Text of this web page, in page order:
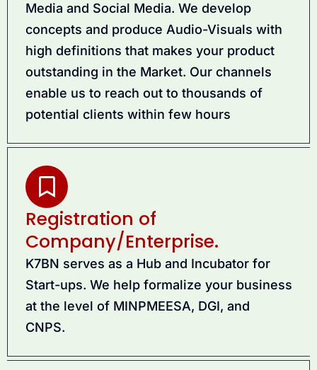
Media and Social Media. We develop
concepts and produce Audio-Visuals with
high definitions that makes your product
outstanding in the Market. Our channels
enable us to reach out to thousands of
potential clients within few hours
Registration of
Company/Enterprise.
K7BN serves as a Hub and Incubator for
Start-ups. We help formalize your business
at the level of MINPMEESA, DGI, and
CNPS.